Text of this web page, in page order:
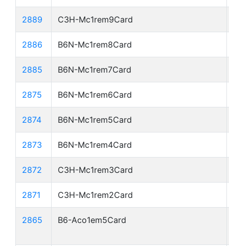
2889 C3H-Mc1rem9Card
2886 B6N-Mc1rem8Card
2885 B6N-Mc1rem7Card
2875 B6N-Mc1rem6Card
2874 B6N-Mc1rem5Card
2873 B6N-Mc1rem4Card
2872 C3H-Mc1rem3Card
2871 C3H-Mc1rem2Card
2865 B6-Aco1em5Card